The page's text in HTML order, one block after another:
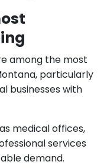
among the most
particularly
businesses with
medical offices,
services
demand.